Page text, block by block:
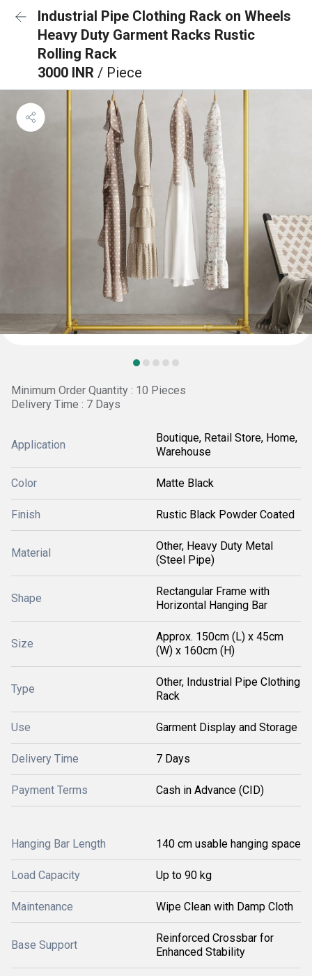
Industrial Pipe Clothing Rack on Wheels
Heavy Duty Garment Racks Rustic
Rolling Rack
3000 INR / Piece
Minimum Order Quantity : 10 Pieces
Delivery Time : 7 Days
Application
Boutique, Retail Store, Home,
Warehouse
Color Matte Black
Finish Rustic Black Powder Coated
Material
Other, Heavy Duty Metal
(Steel Pipe)
Shape
Rectangular Frame with
Horizontal Hanging Bar
Size
Approx. 150cm (L) x 45cm
(W) x 160cm (H)
Type
Other, Industrial Pipe Clothing
Rack
Use Garment Display and Storage
Delivery Time 7 Days
Payment Terms Cash in Advance (CID)
Hanging Bar Length 140 cm usable hanging space
Load Capacity Up to 90 kg
Maintenance Wipe Clean with Damp Cloth
Base Support
Reinforced Crossbar for
Enhanced Stability